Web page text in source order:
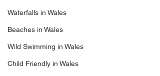
Waterfalls in Wales
Beaches in Wales
Wild Swimming in Wales
Child Friendly in Wales